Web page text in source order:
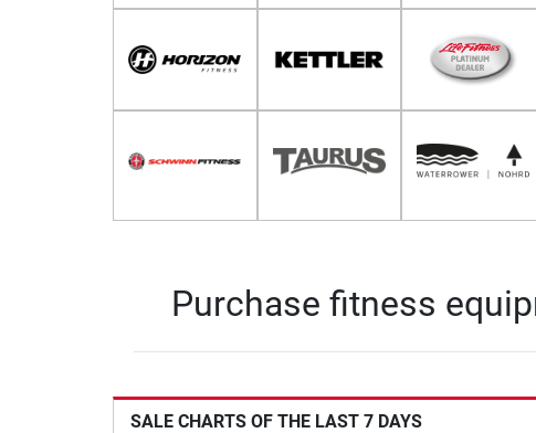
Purchase fitness
SALE CHARTS OF THE LAST 7 DAYS